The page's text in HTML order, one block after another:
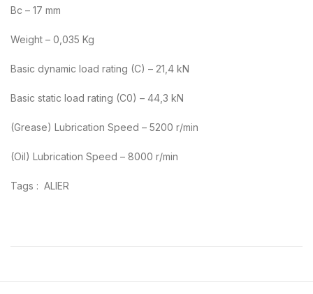
Bc – 17 mm
Weight – 0,035 Kg
Basic dynamic load rating (C) – 21,4 kN
Basic static load rating (C0) – 44,3 kN
(Grease) Lubrication Speed – 5200 r/min
(Oil) Lubrication Speed – 8000 r/min
Tags : ALIER